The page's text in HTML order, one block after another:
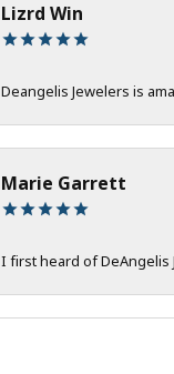
Lizrd Win
Deangelis Jewelers is
Marie Garrett
I first heard of DeAngelis